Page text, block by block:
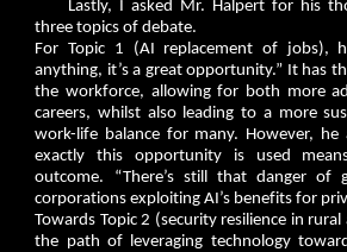
Lastly, I asked Mr. Halpert for his
three topics of debate.
For Topic 1 (AI replacement of jobs),
anything, it’s a great opportunity.” It has
the workforce, allowing for both more
careers, whilst also leading to a more
work-life balance for many. However,
exactly this opportunity is used
outcome. “There’s still that danger of
corporations exploiting AI’s benefits for
Towards Topic 2 (security resilience in
the path of leveraging technology